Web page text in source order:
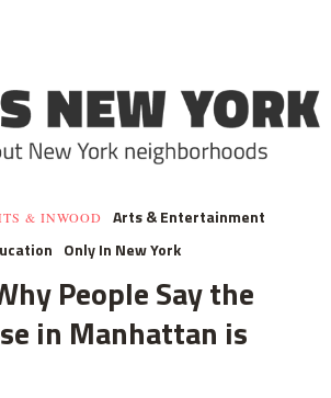
& INWOOD
Arts & Entertainment
Only In New York
People Say the
in Manhattan is